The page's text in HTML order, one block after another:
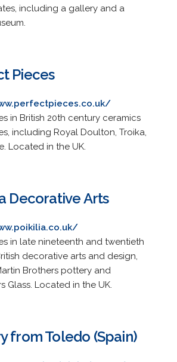
including a gallery and a
Pieces
in British 20th century ceramics
including Royal Doulton, Troika,
Located in the UK.
Decorative Arts
in late nineteenth and twentieth
decorative arts and design,
Brothers pottery and
Glass. Located in the UK.
from Toledo (Spain)